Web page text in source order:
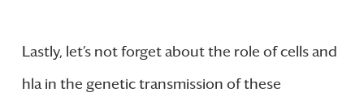
Lastly, let’s not forget about the role of cells and
hla in the genetic transmission of these